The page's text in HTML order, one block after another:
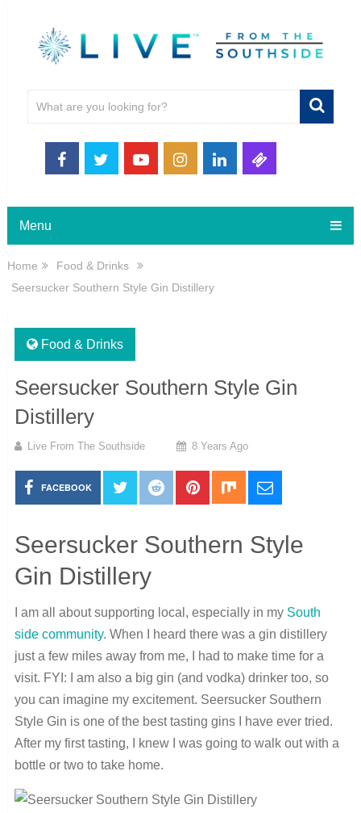
Menu
Home
Food & Drinks
Seersucker Southern Style Gin Distillery
Food & Drinks
Seersucker Southern Style Gin
Distillery
Live From The Southside 8 Years Ago
FACEBOOK
Seersucker Southern Style
Gin Distillery
I am all about supporting local, especially in my South
side community. When I heard there was a gin distillery
just a few miles away from me, I had to make time for a
visit. FYI: I am also a big gin (and vodka) drinker too, so
you can imagine my excitement. Seersucker Southern
Style Gin is one of the best tasting gins I have ever tried.
After my first tasting, I knew I was going to walk out with a
bottle or two to take home.